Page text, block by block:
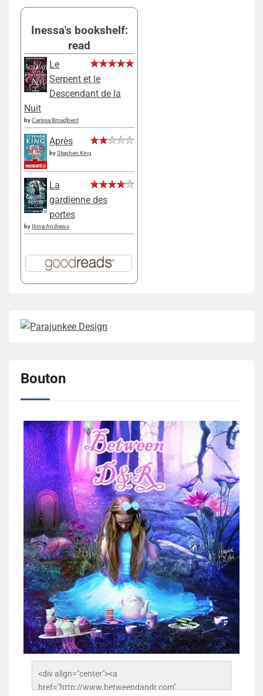
Inessa's bookshelf:
read
Le
Serpent et le
Descendant de la
Nuit
byCarissa Broadbent
Après
byStephen King
La
gardienne des
portes
by Ilona Andrews
Bouton
<div align="center"><a
href="http://www.betweendandr.com"